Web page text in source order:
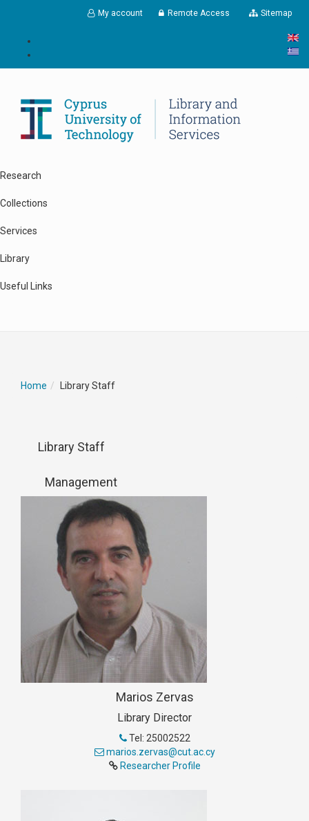
My account Remote Access Sitemap
Research
Collections
Services
Library
Useful Links
Home Library Staff
Library Staff
Management
Marios Zervas
Library Director
Tel: 25002522
marios.zervas@cut.ac.cy
Researcher Profile